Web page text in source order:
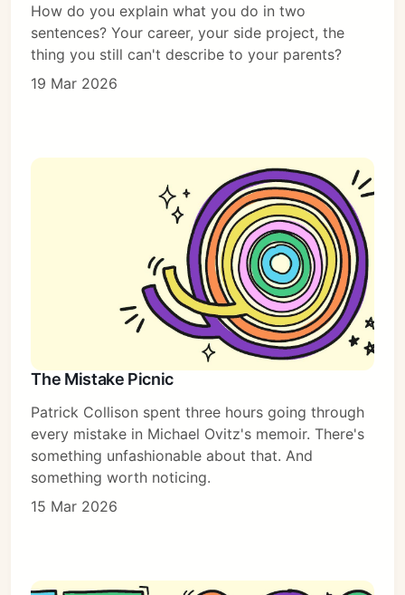
How do you explain what you do in two
sentences? Your career, your side project, the
thing you still can't describe to your parents?
19 Mar 2026
The Mistake Picnic
Patrick Collison spent three hours going through
every mistake in Michael Ovitz's memoir. There's
something unfashionable about that. And
something worth noticing.
15 Mar 2026